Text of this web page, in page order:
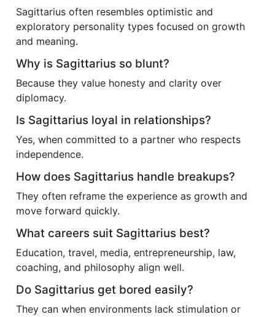
Sagittarius often resembles optimistic and
exploratory personality types focused on growth
and meaning.
Why is Sagittarius so blunt?
Because they value honesty and clarity over
diplomacy.
Is Sagittarius loyal in relationships?
Yes, when committed to a partner who respects
independence.
How does Sagittarius handle breakups?
They often reframe the experience as growth and
move forward quickly.
What careers suit Sagittarius best?
Education, travel, media, entrepreneurship, law,
coaching, and philosophy align well.
Do Sagittarius get bored easily?
They can when environments lack stimulation or